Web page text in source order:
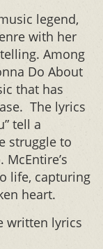
legend,
with her
Among
Do About
that has
The lyrics
tell a
struggle to
life, capturing
heart.
written lyrics